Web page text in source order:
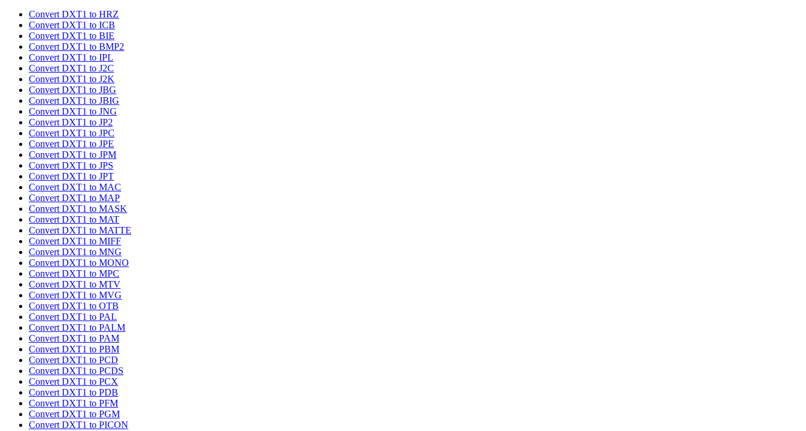
Convert DXT1 to HRZ
Convert DXT1 to ICB
Convert DXT1 to BIE
Convert DXT1 to BMP2
Convert DXT1 to IPL
Convert DXT1 to J2C
Convert DXT1 to J2K
Convert DXT1 to JBG
Convert DXT1 to JBIG
Convert DXT1 to JNG
Convert DXT1 to JP2
Convert DXT1 to JPC
Convert DXT1 to JPE
Convert DXT1 to JPM
Convert DXT1 to JPS
Convert DXT1 to JPT
Convert DXT1 to MAC
Convert DXT1 to MAP
Convert DXT1 to MASK
Convert DXT1 to MAT
Convert DXT1 to MATTE
Convert DXT1 to MIFF
Convert DXT1 to MNG
Convert DXT1 to MONO
Convert DXT1 to MPC
Convert DXT1 to MTV
Convert DXT1 to MVG
Convert DXT1 to OTB
Convert DXT1 to PAL
Convert DXT1 to PALM
Convert DXT1 to PAM
Convert DXT1 to PBM
Convert DXT1 to PCD
Convert DXT1 to PCDS
Convert DXT1 to PCX
Convert DXT1 to PDB
Convert DXT1 to PFM
Convert DXT1 to PGM
Convert DXT1 to PICON